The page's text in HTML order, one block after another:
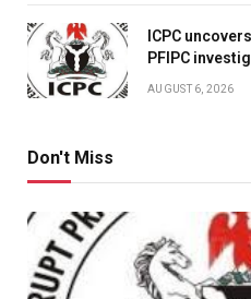
ICPC
PFIPC
AUGUST 6, 2026
Don't Miss